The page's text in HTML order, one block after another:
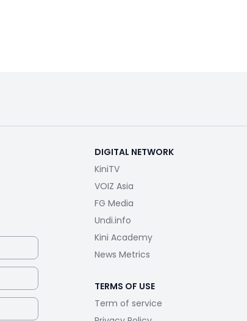
DIGITAL NETWORK
KiniTV
VOIZ Asia
FG Media
Undi.info
Kini Academy
News Metrics
TERMS OF USE
Term of service